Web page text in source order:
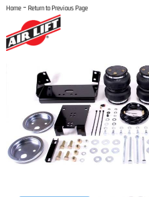
Home - Return to Previous Page